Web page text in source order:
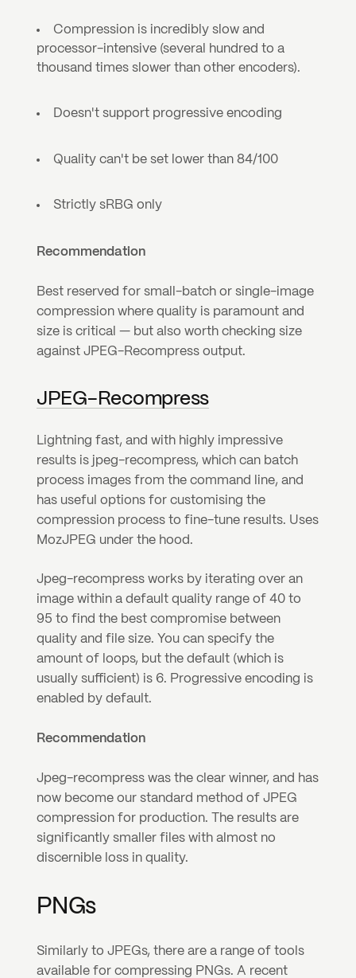
Compression is incredibly slow and
processor-intensive (several hundred to a
thousand times slower than other encoders).
Doesn't support progressive encoding
Quality can't be set lower than 84/100
Strictly sRBG only
Recommendation
Best reserved for small-batch or single-image
compression where quality is paramount and
size is critical — but also worth checking size
against JPEG-Recompress output.
JPEG-Recompress
Lightning fast, and with highly impressive
results is jpeg-recompress, which can batch
process images from the command line, and
has useful options for customising the
compression process to fine-tune results. Uses
MozJPEG under the hood.
Jpeg-recompress works by iterating over an
image within a default quality range of 40 to
95 to find the best compromise between
quality and file size. You can specify the
amount of loops, but the default (which is
usually sufficient) is 6. Progressive encoding is
enabled by default.
Recommendation
Jpeg-recompress was the clear winner, and has
now become our standard method of JPEG
compression for production. The results are
significantly smaller files with almost no
discernible loss in quality.
PNGs
Similarly to JPEGs, there are a range of tools
available for compressing PNGs. A recent